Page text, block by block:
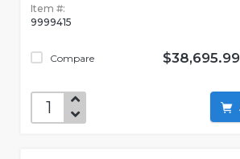
Item #:
9999415
Compare $38,695.99